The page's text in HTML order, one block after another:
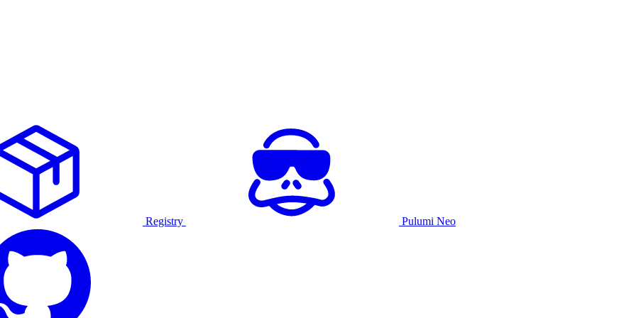
Registry Pulumi Neo